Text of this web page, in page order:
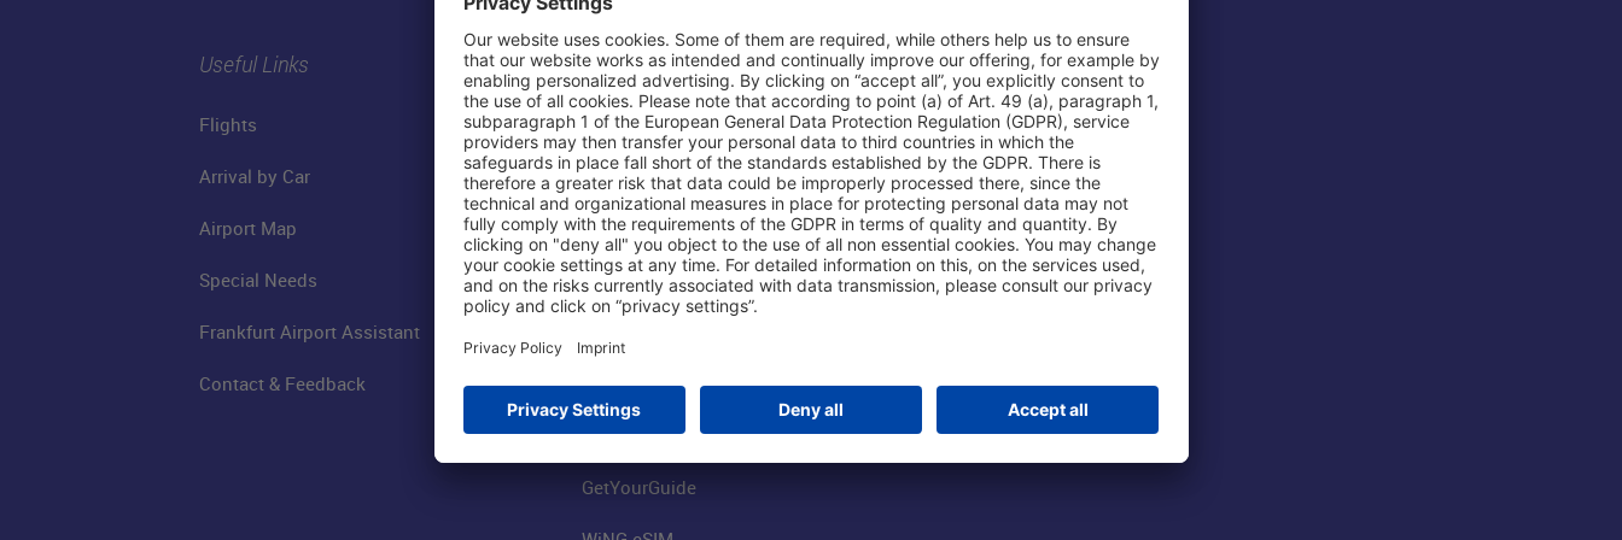
Useful Links
Flights
Arrival by Car
Airport Map
Special Needs
Frankfurt Airport Assistant
Contact & Feedback
Shop & Book Online
Parking
Online Shop
Visitor Services
FRA SmartWay
Worldwide Car Rental
Book Flights
GetYourGuide
About Us
Fraport AG
Business at the Airport
FRA Event Locations
Jobs at the Airport
Our Group
Group Strategy